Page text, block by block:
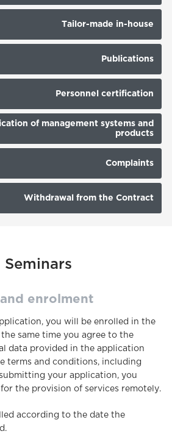
Tailor-made in-house
Publications
Personnel certification
of management systems and
products
Complaints
Withdrawal from the Contract
Seminars
enrolment
you will be enrolled in the
same time you agree to the
data provided in the application
terms and conditions, including
your application, you
the provision of services remotely.
according to the date the